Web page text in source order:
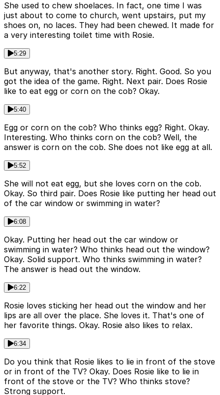
She used to chew shoelaces. In fact, one time I was
just about to come to church, went upstairs, put my
shoes on, no laces. They had been chewed. It made for
a very interesting toilet time with Rosie.
5:29
But anyway, that's another story. Right. Good. So you
got the idea of the game. Right. Next pair. Does Rosie
like to eat egg or corn on the cob? Okay.
5:40
Egg or corn on the cob? Who thinks egg? Right. Okay.
Interesting. Who thinks corn on the cob? Well, the
answer is corn on the cob. She does not like egg at all.
5:52
She will not eat egg, but she loves corn on the cob.
Okay. So third pair. Does Rosie like putting her head out
of the car window or swimming in water?
6:08
Okay. Putting her head out the car window or
swimming in water? Who thinks head out the window?
Okay. Solid support. Who thinks swimming in water?
The answer is head out the window.
6:22
Rosie loves sticking her head out the window and her
lips are all over the place. She loves it. That's one of
her favorite things. Okay. Rosie also likes to relax.
6:34
Do you think that Rosie likes to lie in front of the stove
or in front of the TV? Okay. Does Rosie like to lie in
front of the stove or the TV? Who thinks stove?
Strong support.